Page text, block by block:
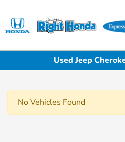
Used Jeep
No Vehicles Found